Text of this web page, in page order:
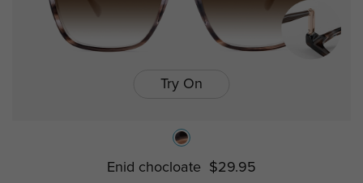
Try On
Enid chocloate $29.95